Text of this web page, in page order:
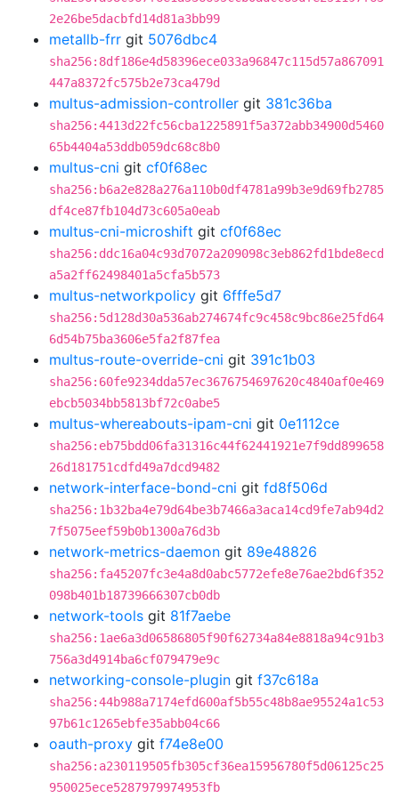
2e26be5dacbfd14d81a3bb99
metallb-frr git 5076dbc4
sha256:8df186e4d58396ece033a96847c115d57a867091
447a8372fc575b2e73ca479d
multus-admission-controller git 381c36ba
sha256:4413d22fc56cba1225891f5a372abb34900d5460
65b4404a53ddb059dc68c8b0
multus-cni git cf0f68ec
sha256:b6a2e828a276a110b0df4781a99b3e9d69fb2785
df4ce87fb104d73c605a0eab
multus-cni-microshift git cf0f68ec
sha256:ddc16a04c93d7072a209098c3eb862fd1bde8ecd
a5a2ff62498401a5cfa5b573
multus-networkpolicy git 6fffe5d7
sha256:5d128d30a536ab274674fc9c458c9bc86e25fd64
6d54b75ba3606e5fa2f87fea
multus-route-override-cni git 391c1b03
sha256:60fe9234dda57ec3676754697620c4840af0e469
ebcb5034bb5813bf72c0abe5
multus-whereabouts-ipam-cni git 0e1112ce
sha256:eb75bdd06fa31316c44f62441921e7f9dd899658
26d181751cdfd49a7dcd9482
network-interface-bond-cni git fd8f506d
sha256:1b32ba4e79d64be3b7466a3aca14cd9fe7ab94d2
7f5075eef59b0b1300a76d3b
network-metrics-daemon git 89e48826
sha256:fa45207fc3e4a8d0abc5772efe8e76ae2bd6f352
098b401b18739666307cb0db
network-tools git 81f7aebe
sha256:1ae6a3d06586805f90f62734a84e8818a94c91b3
756a3d4914ba6cf079479e9c
networking-console-plugin git f37c618a
sha256:44b988a7174efd600af5b55c48b8ae95524a1c53
97b61c1265ebfe35abb04c66
oauth-proxy git f74e8e00
sha256:a230119505fb305cf36ea15956780f5d06125c25
950025ece5287979974953fb